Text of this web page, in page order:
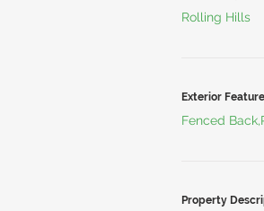
Rolling Hills
Exterior
Fenced
Property